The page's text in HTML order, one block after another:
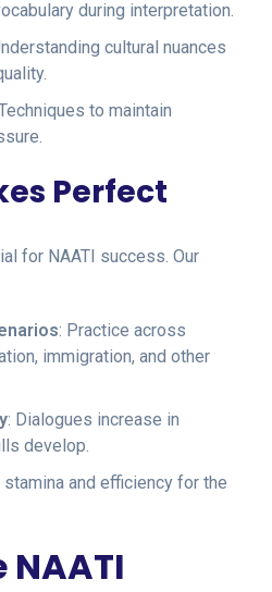
during interpretation.
cultural nuances
to maintain
Perfect
for NAATI success. Our
: Practice across
immigration, and other
: Dialogues increase in
develop.
stamina and efficiency for the